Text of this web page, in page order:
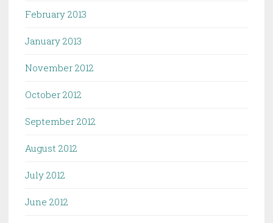
February 2013
January 2013
November 2012
October 2012
September 2012
August 2012
July 2012
June 2012